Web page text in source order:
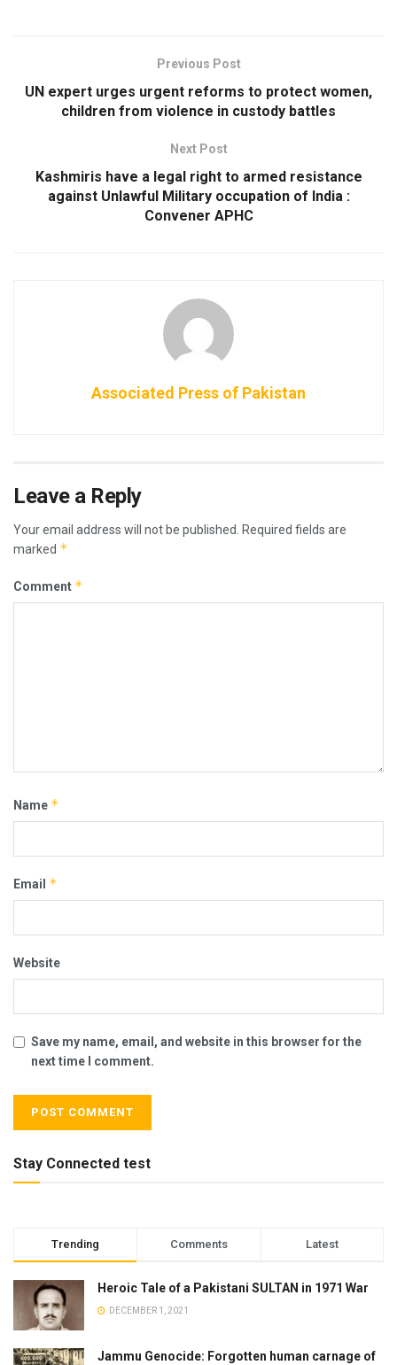
Previous Post
UN expert urges urgent reforms to protect women,
children from violence in custody battles
Next Post
Kashmiris have a legal right to armed resistance
against Unlawful Military occupation of India :
Convener APHC
Associated Press of Pakistan
Leave a Reply
Your email address will not be published.
Required fields are
marked *
Comment *
Name *
Email *
Website
Save my name, email, and website in this browser for the
next time I comment.
Stay Connected test
Trending Comments Latest
Heroic Tale of a Pakistani SULTAN in 1971 War
DECEMBER 1, 2021
Jammu Genocide: Forgotten human carnage of